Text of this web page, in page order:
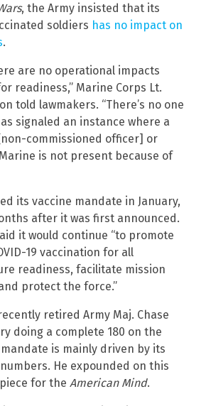
, the Army insisted that its
soldiers has no impact on
.
are no operational impacts
readiness,” Marine Corps Lt.
told lawmakers. “There’s no one
signaled an instance where a
commissioned officer] or
is not present because of
its vaccine mandate in January,
after it was first announced.
it would continue “to promote
19 vaccination for all
readiness, facilitate mission
protect the force.”
retired Army Maj. Chase
doing a complete 180 on the
mandate is mainly driven by its
He expounded on this
for the American Mind.